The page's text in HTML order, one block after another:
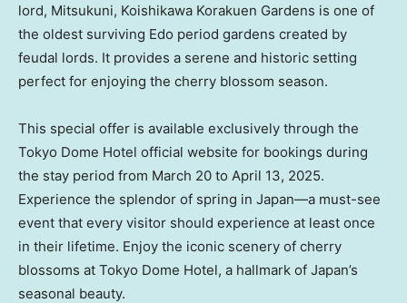
lord, Mitsukuni, Koishikawa Korakuen Gardens is one of
the oldest surviving Edo period gardens created by
feudal lords. It provides a serene and historic setting
perfect for enjoying the cherry blossom season.
This special offer is available exclusively through the
Tokyo Dome Hotel official website for bookings during
the stay period from March 20 to April 13, 2025.
Experience the splendor of spring in Japan—a must-see
event that every visitor should experience at least once
in their lifetime. Enjoy the iconic scenery of cherry
blossoms at Tokyo Dome Hotel, a hallmark of Japan’s
seasonal beauty.